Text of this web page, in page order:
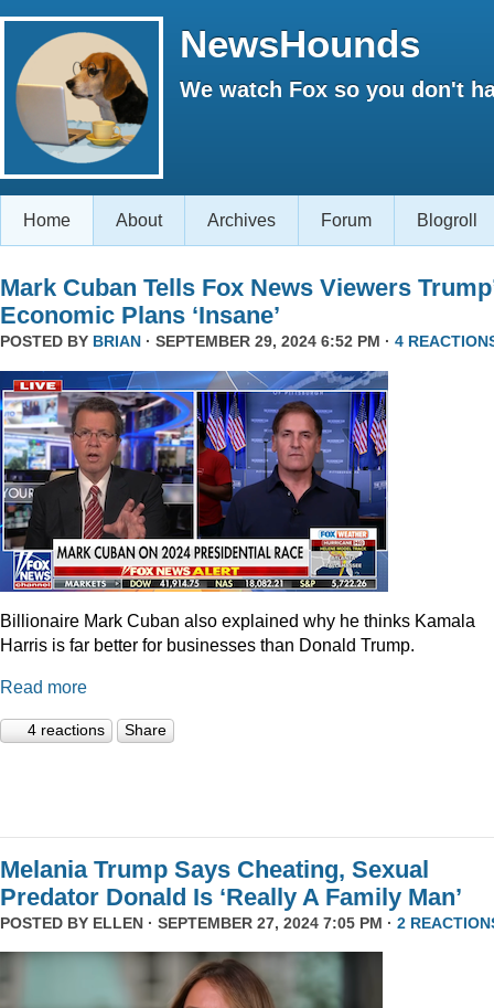
NewsHounds
We watch Fox so you don't
Home About Archives Forum Blogroll
Mark Cuban Tells Fox News Viewers
Economic Plans ‘Insane’
POSTED BY BRIAN · SEPTEMBER 29, 2024 6:52 PM · 4
Billionaire Mark Cuban also explained why he thinks Kamala
Harris is far better for businesses than Donald Trump.
Read more
4 reactions Share
Melania Trump Says Cheating, Sexual
Predator Donald Is ‘Really A Family Man’
POSTED BY ELLEN · SEPTEMBER 27, 2024 7:05 PM · 2